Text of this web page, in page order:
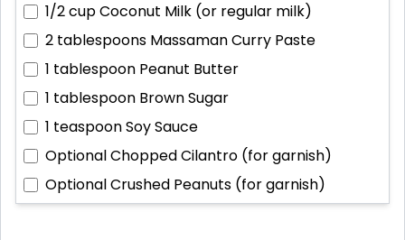
1/2 cupCoconut Milk (or regular milk)
2 tablespoons Massaman Curry Paste
1 tablespoon Peanut Butter
1 tablespoon Brown Sugar
1 teaspoonSoy Sauce
OptionalChopped Cilantro (for garnish)
OptionalCrushed Peanuts (for garnish)